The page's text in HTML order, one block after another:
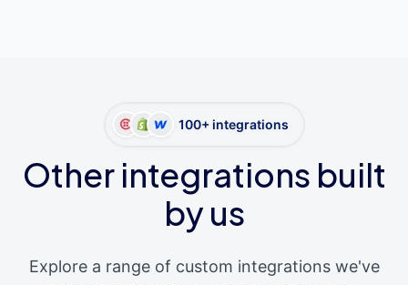
100+ integrations
Other integrations built
by us
Explore a range of custom integrations we've